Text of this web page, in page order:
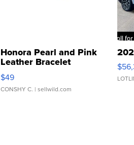
Honora Pearl and Pink
Leather Bracelet
Adjustable Buckle Clo...
$49
CONSHY C. | sellwild.com